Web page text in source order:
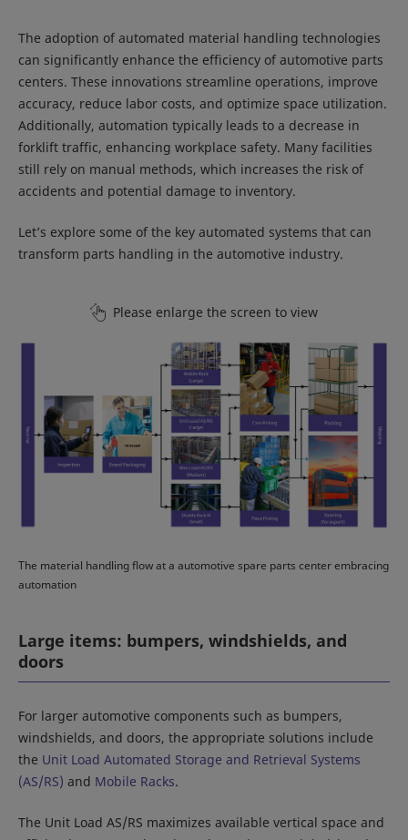
The adoption of automated material handling technologies
can significantly enhance the efficiency of automotive parts
centers. These innovations streamline operations, improve
accuracy, reduce labor costs, and optimize space utilization.
Additionally, automation typically leads to a decrease in
forklift traffic, enhancing workplace safety. Many facilities
still rely on manual methods, which increases the risk of
accidents and potential damage to inventory.
Let’s explore some of the key automated systems that can
transform parts handling in the automotive industry.
Please enlarge the screen to view
The material handling flow at a automotive spare parts center embracing
automation
Large items: bumpers, windshields, and
doors
For larger automotive components such as bumpers,
windshields, and doors, the appropriate solutions include
the Unit Load Automated Storage and Retrieval Systems
(AS/RS) and Mobile Racks.
The Unit Load AS/RS maximizes available vertical space and